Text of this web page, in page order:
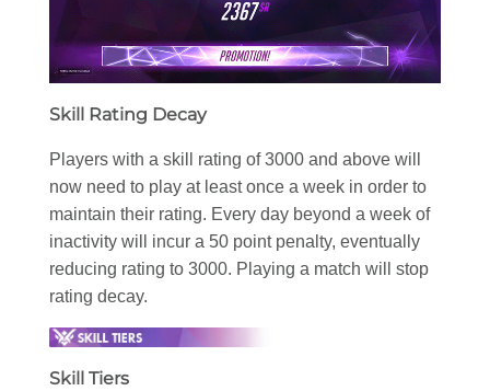
Skill Rating Decay
Players with a skill rating of 3000 and above will
now need to play at least once a week in order to
maintain their rating. Every day beyond a week of
inactivity will incur a 50 point penalty, eventually
reducing rating to 3000. Playing a match will stop
rating decay.
Skill Tiers